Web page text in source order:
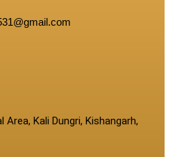
Area, Kali Dungri, Kishangarh,